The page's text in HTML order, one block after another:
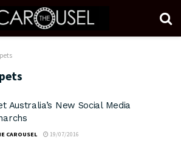
Australia’s New Social Media
CAROUSEL 19/07/2016